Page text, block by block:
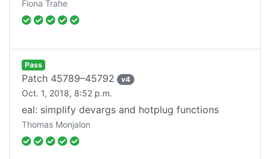
Fiona Trahe
Pass
Patch 45789–45792 v4
Oct. 1, 2018, 8:52 p.m.
eal: simplify devargs and hotplug functions
Thomas Monjalon